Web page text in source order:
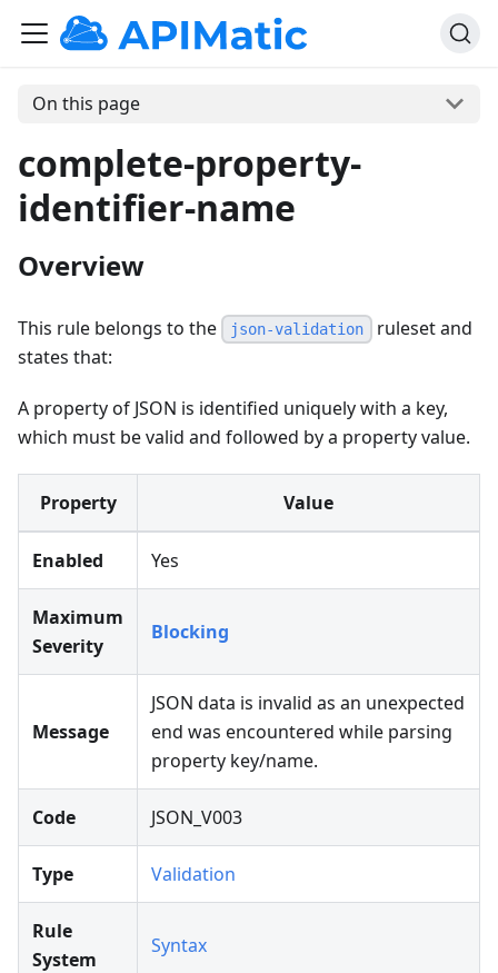
On this page
complete-property-
identifier-name
Overview
This rule belongs to the json-validation
ruleset and
states that:
A property of JSON is identified uniquely with a key,
which must be valid and followed by a property value.
Property Value
Enabled Yes
Maximum
Severity
Blocking
Message
JSON data is invalid as an unexpected
end was encountered while parsing
property key/name.
Code JSON_V003
Type Validation
Rule
System
Syntax